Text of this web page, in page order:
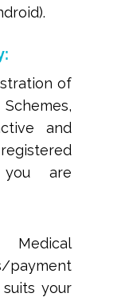
of
and
are
Medical
your